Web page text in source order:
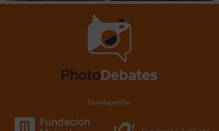
Developed by: